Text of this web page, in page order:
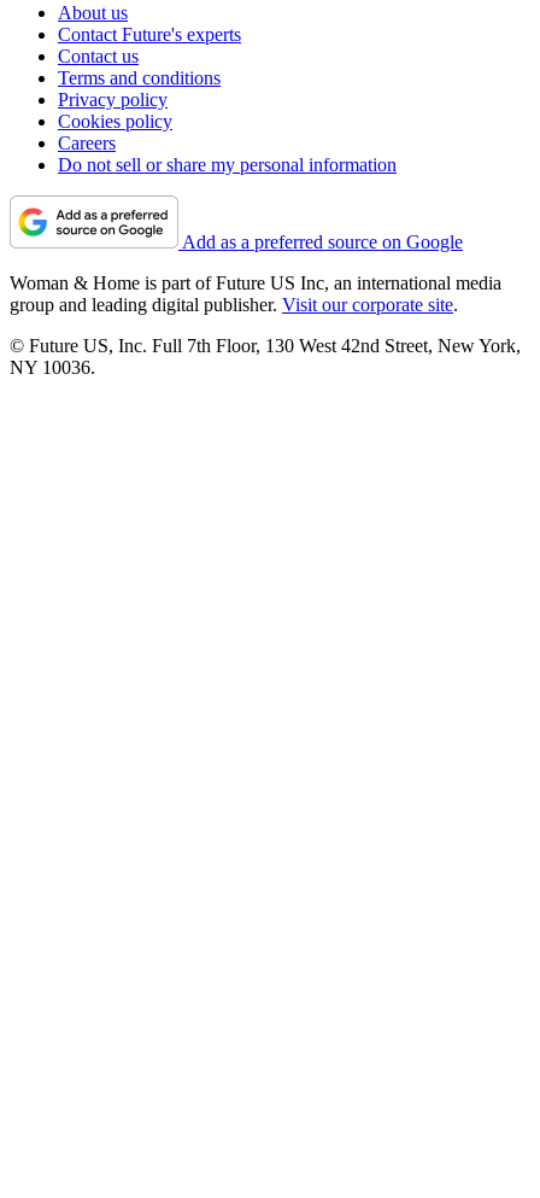
About us
Contact Future's experts
Contact us
Terms and conditions
Privacy policy
Cookies policy
Careers
Do not sell or share my personal information
Add as a preferred source on Google
Woman & Home is part of Future US Inc, an international media
group and leading digital publisher. Visit our corporate site.
© Future US, Inc. Full 7th Floor, 130 West 42nd Street, New York,
NY 10036.